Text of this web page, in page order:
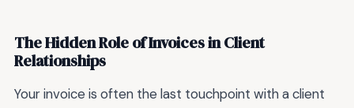
The Hidden Role of Invoices in Client
Relationships
Your invoice is often the last touchpoint with a client